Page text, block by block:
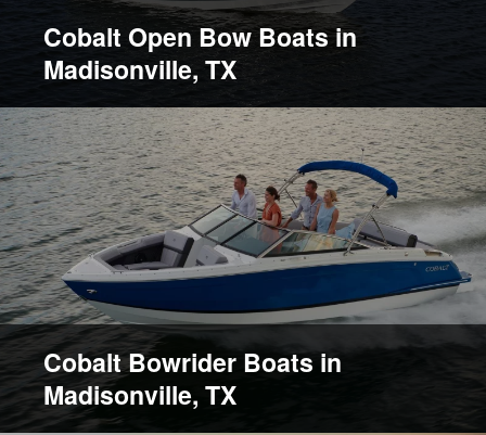
Cobalt Open Bow Boats in
Madisonville, TX
Cobalt Bowrider Boats in
Madisonville, TX